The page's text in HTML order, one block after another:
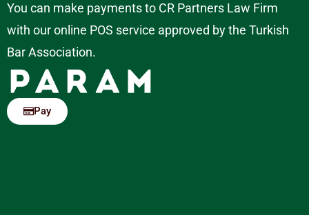
You can make payments to CR Partners Law Firm
with our online POS service approved by the Turkish
Bar Association.
Pay